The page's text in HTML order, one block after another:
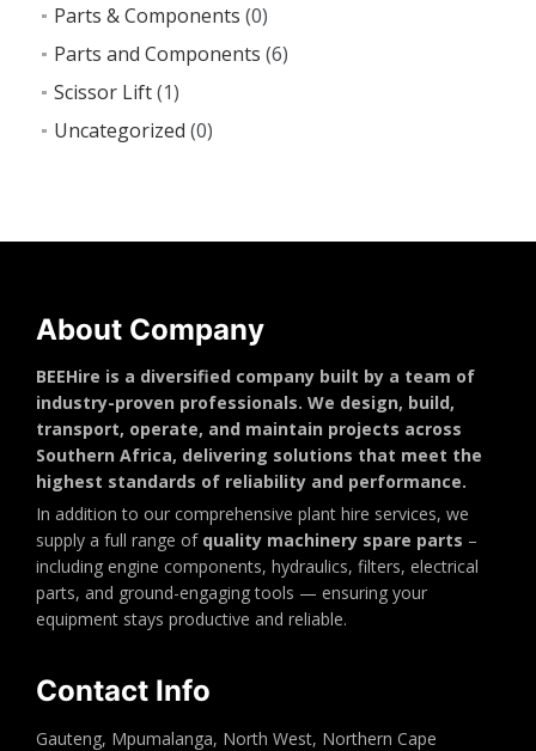
Parts & Components (0)
Parts and Components (6)
Scissor Lift(1)
Uncategorized (0)
About Company
BEEHire is a diversified company built by a team of
industry-proven professionals. We design, build,
transport, operate, and maintain projects across
Southern Africa, delivering solutions that meet the
highest standards of reliability and performance.
In addition to our comprehensive plant hire services, we
supply a full range of quality machinery spare parts –
including engine components, hydraulics, filters, electrical
parts, and ground-engaging tools — ensuring your
equipment stays productive and reliable.
Contact Info
Gauteng, Mpumalanga, North West, Northern Cape